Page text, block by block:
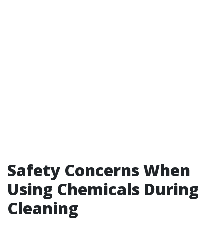
Safety Concerns When
Using Chemicals During
Cleaning